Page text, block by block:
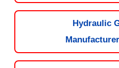
Hydraulic